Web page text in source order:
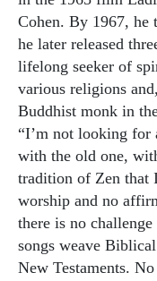
Cohen. By 1967, he
he later released
lifelong seeker of
various religions
Buddhist monk in
“I’m not looking for
with the old one,
tradition of Zen that
worship and no
there is no
songs weave
New Testaments.